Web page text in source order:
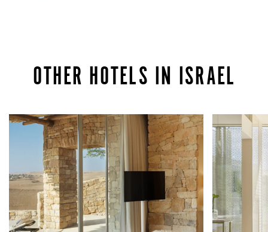
OTHER HOTELS IN ISRAEL